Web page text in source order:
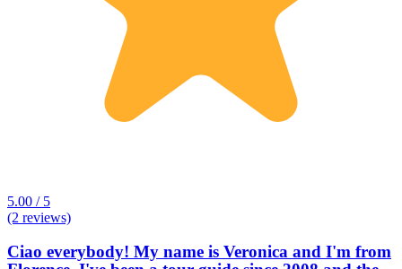
5.00 / 5
(2 reviews)
Ciao everybody! My name is Veronica and I'm from